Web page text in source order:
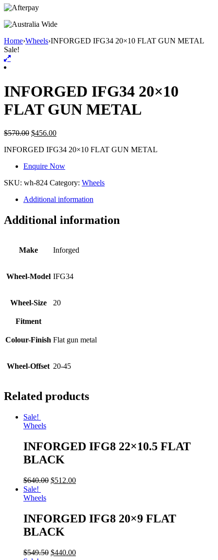
Home›Wheels›INFORGED IFG34 20×10 FLAT GUN METAL
Sale!
INFORGED IFG34 20×10
FLAT GUN METAL
$570.00 $456.00
INFORGED IFG34 20×10 FLAT GUN METAL
Enquire Now
SKU: wh-824 Category: Wheels
Additional information
Additional information
Make Inforged
Wheel-Model IFG34
Wheel-Size 20
Fitment
Colour-Finish Flat gun metal
Wheel-Offset 20-45
Related products
Sale!
Wheels
INFORGED IFG8 22×10.5 FLAT
BLACK
$640.00 $512.00
Sale!
Wheels
INFORGED IFG8 20×9 FLAT
BLACK
$549.50 $440.00